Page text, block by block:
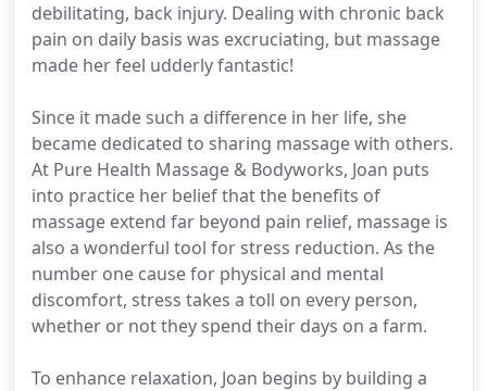
debilitating, back injury. Dealing with chronic back
pain on daily basis was excruciating, but massage
made her feel udderly fantastic!
Since it made such a difference in her life, she
became dedicated to sharing massage with others.
At Pure Health Massage & Bodyworks, Joan puts
into practice her belief that the benefits of
massage extend far beyond pain relief, massage is
also a wonderful tool for stress reduction. As the
number one cause for physical and mental
discomfort, stress takes a toll on every person,
whether or not they spend their days on a farm.
To enhance relaxation, Joan begins by building a